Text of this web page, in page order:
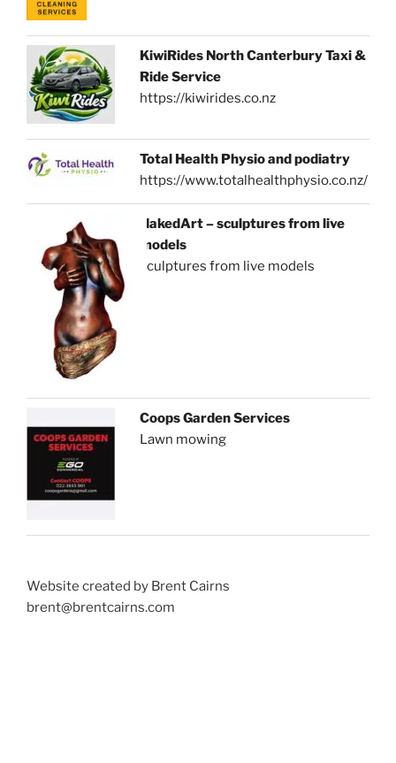
KiwiRides North Canterbury Taxi &
Ride Service
https://kiwirides.co.nz
Total Health Physio and podiatry
https://www.totalhealthphysio.co.nz/
NakedArt – sculptures from live
models
sculptures from live models
Coops Garden Services
Lawn mowing
Website created by Brent Cairns
brent@brentcairns.com